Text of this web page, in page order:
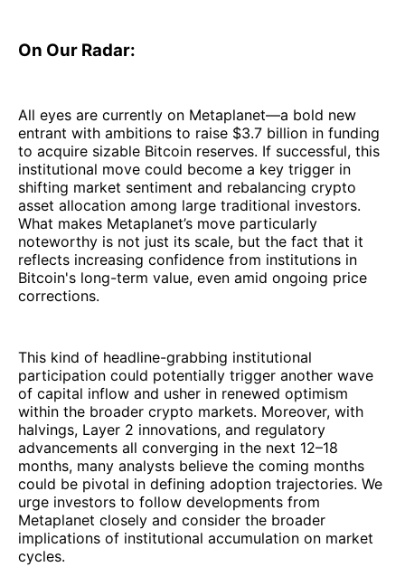
On Our Radar:
All eyes are currently on Metaplanet—a bold new
entrant with ambitions to raise $3.7 billion in funding
to acquire sizable Bitcoin reserves. If successful, this
institutional move could become a key trigger in
shifting market sentiment and rebalancing crypto
asset allocation among large traditional investors.
What makes Metaplanet’s move particularly
noteworthy is not just its scale, but the fact that it
reflects increasing confidence from institutions in
Bitcoin's long-term value, even amid ongoing price
corrections.
This kind of headline-grabbing institutional
participation could potentially trigger another wave
of capital inflow and usher in renewed optimism
within the broader crypto markets. Moreover, with
halvings, Layer 2 innovations, and regulatory
advancements all converging in the next 12–18
months, many analysts believe the coming months
could be pivotal in defining adoption trajectories. We
urge investors to follow developments from
Metaplanet closely and consider the broader
implications of institutional accumulation on market
cycles.